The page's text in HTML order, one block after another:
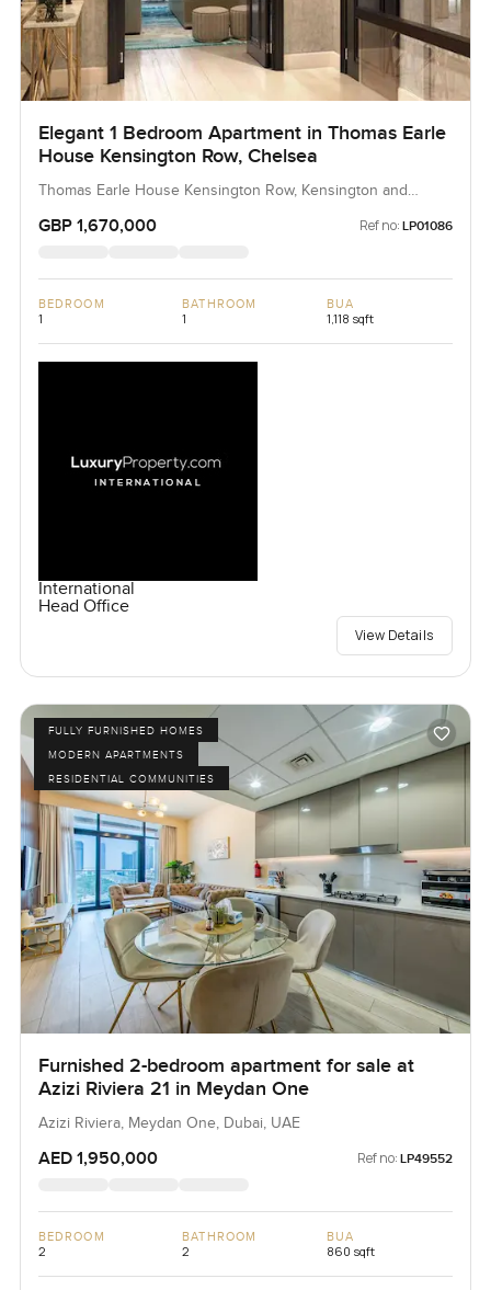
Elegant 1 Bedroom Apartment in Thomas Earle
House Kensington Row, Chelsea
Thomas Earle House Kensington Row, Kensington and
GBP 1,670,000 Ref no: LP01086
BEDROOM
1
BATHROOM
1
BUA
1,118 sqft
International
Head Office
View Details
FULLY FURNISHED HOMES
MODERN APARTMENTS
RESIDENTIAL COMMUNITIES
Furnished 2-bedroom apartment for sale at
Azizi Riviera 21 in Meydan One
Azizi Riviera, Meydan One, Dubai, UAE
AED 1,950,000 Ref no: LP49552
BEDROOM
2
BATHROOM
2
BUA
860 sqft